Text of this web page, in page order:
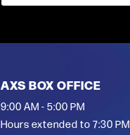
AXS BOX OFFICE
9:00 AM - 5:00 PM
Hours extended to 7:30